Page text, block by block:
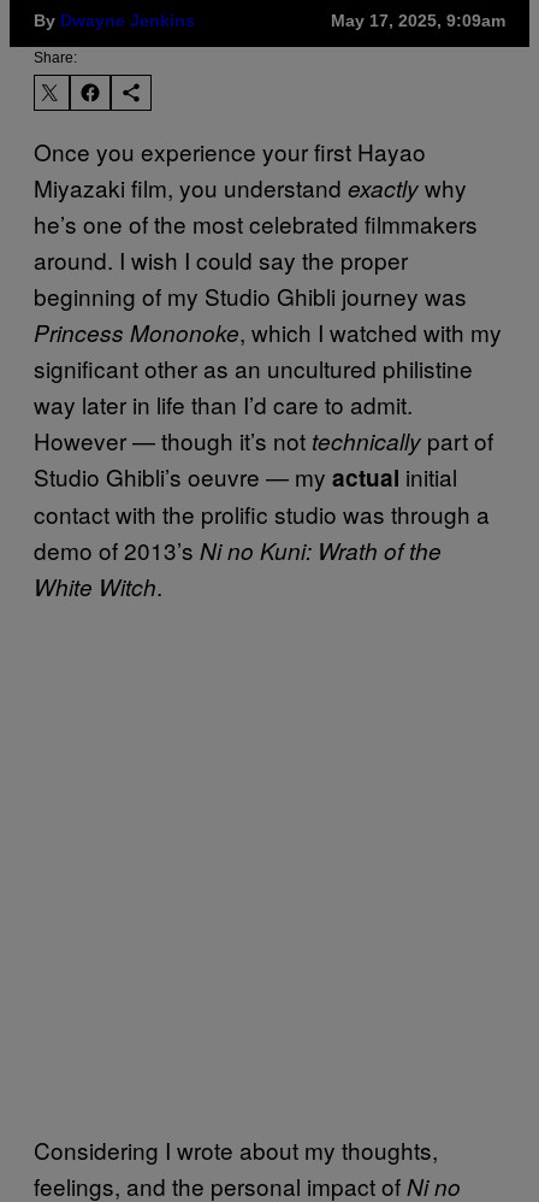
By Dwayne Jenkins May 17, 2025, 9:09am
Share:
Once you experience your first Hayao
Miyazaki film, you understand exactlywhy
he’s one of the most celebrated filmmakers
around. I wish I could say the proper
beginning of my Studio Ghibli journey was
Princess Mononoke, which I watched with my
significant other as an uncultured philistine
way later in life than I’d care to admit.
However — though it’s not technically part of
Studio Ghibli’s oeuvre — my actual initial
contact with the prolific studio was through a
demo of 2013’s Ni no Kuni: Wrath of the
White Witch.
Considering I wrote about my thoughts,
feelings, and the personal impact ofNi no